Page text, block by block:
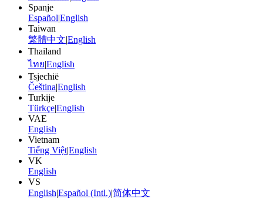
Spanje
Español|English
Taiwan
繁體中文|English
Thailand
ไทย|English
Tsjechië
Čeština|English
Turkije
Türkçe|English
VAE
English
Vietnam
Tiếng Việt|English
VK
English
VS
English|Español (Intl.)|简体中文